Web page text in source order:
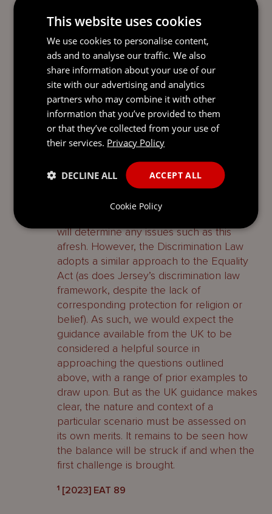
Stepping back, in that case itself, the
offending social media post (whilst using
‘florid and provocative language’
according to the tribunal) was not
malicious nor directed at any person or
group of people. If that were the case, the
employer’s rationale for taking action in
respect of such malicious or targeted
comments might well be stronger.
UK case law may be treated as persuasive
in the Channel Islands but it is not binding,
will determine any issues such as this
afresh. However, the Discrimination Law
adopts a similar approach to the Equality
Act (as does Jersey’s discrimination law
framework, despite the lack of
corresponding protection for religion or
belief). As such, we would expect the
guidance available from the UK to be
considered a helpful source in
approaching the questions outlined
above, with a range of prior examples to
draw upon. But as the UK guidance makes
clear, the nature and context of a
particular scenario must be assessed on
its own merits. It remains to be seen how
the balance will be struck if and when the
first challenge is brought.
1 [2023] EAT 89
This website uses cookies
We use cookies to personalise content,
ads and to analyse our traffic. We also
share information about your use of our
site with our advertising and analytics
partners who may combine it with other
information that you’ve provided to them
or that they’ve collected from your use of
their services. Privacy Policy
ACCEPT ALL
DECLINE ALL
Cookie Policy